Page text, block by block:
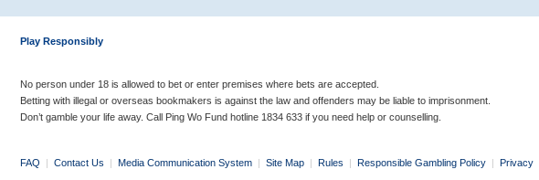
Play Responsibly
No person under 18 is allowed to bet or enter premises where bets are accepted.
Betting with illegal or overseas bookmakers is against the law and offenders may be liable to imprisonment.
Don’t gamble your life away. Call Ping Wo Fund hotline 1834 633 if you need help or counselling.
FAQ | Contact Us | Media Communication System | Site Map | Rules | Responsible Gambling Policy | Privacy